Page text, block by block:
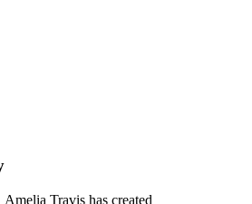
Travis has created